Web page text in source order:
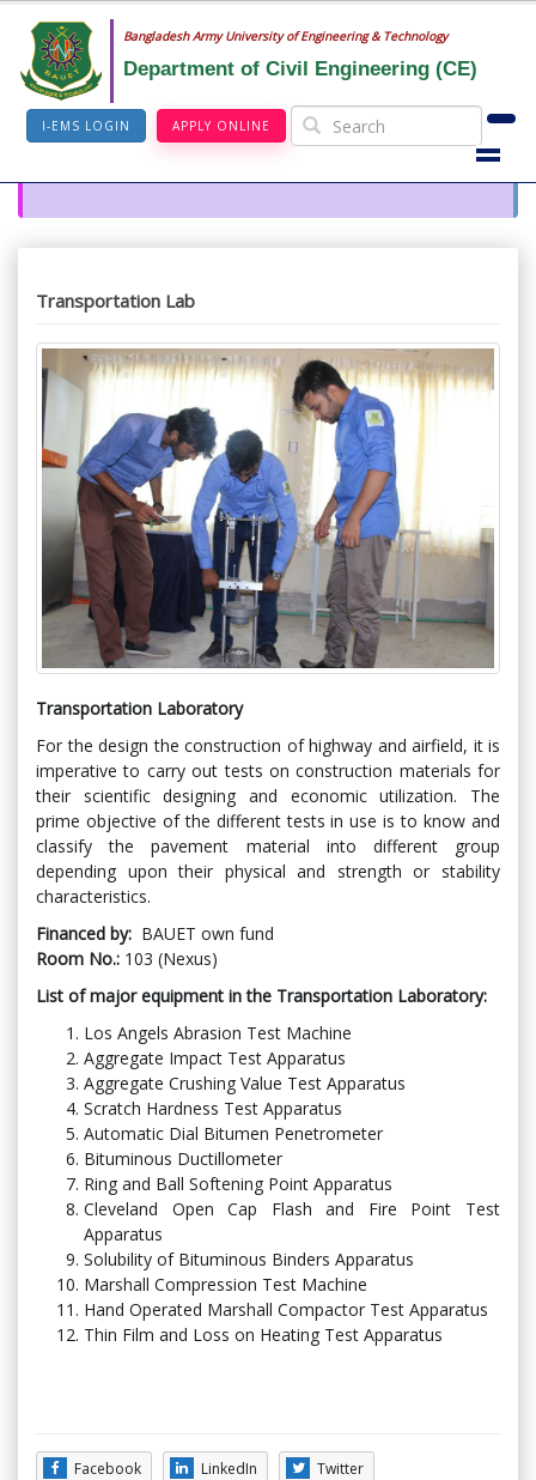
Bangladesh Army University of Engineering & Technology
Department of Civil Engineering (CE)
I-EMS LOGIN APPLY ONLINE
Transportation Lab
Transportation Laboratory
For the design the construction of highway and airfield, it is
imperative to carry out tests on construction materials for
their scientific designing and economic utilization. The
prime objective of the different tests in use is to know and
classify the pavement material into different group
depending upon their physical and strength or stability
characteristics.
Financed by: BAUET own fund
Room No.: 103 (Nexus)
List of major equipment in the Transportation Laboratory:
Los Angels Abrasion Test Machine
Aggregate Impact Test Apparatus
Aggregate Crushing Value Test Apparatus
Scratch Hardness Test Apparatus
Automatic Dial Bitumen Penetrometer
Bituminous Ductillometer
Ring and Ball Softening Point Apparatus
Cleveland Open Cap Flash and Fire Point Test
Apparatus
Solubility of Bituminous Binders Apparatus
Marshall Compression Test Machine
Hand Operated Marshall Compactor Test Apparatus
Thin Film and Loss on Heating Test Apparatus
Facebook LinkedIn Twitter